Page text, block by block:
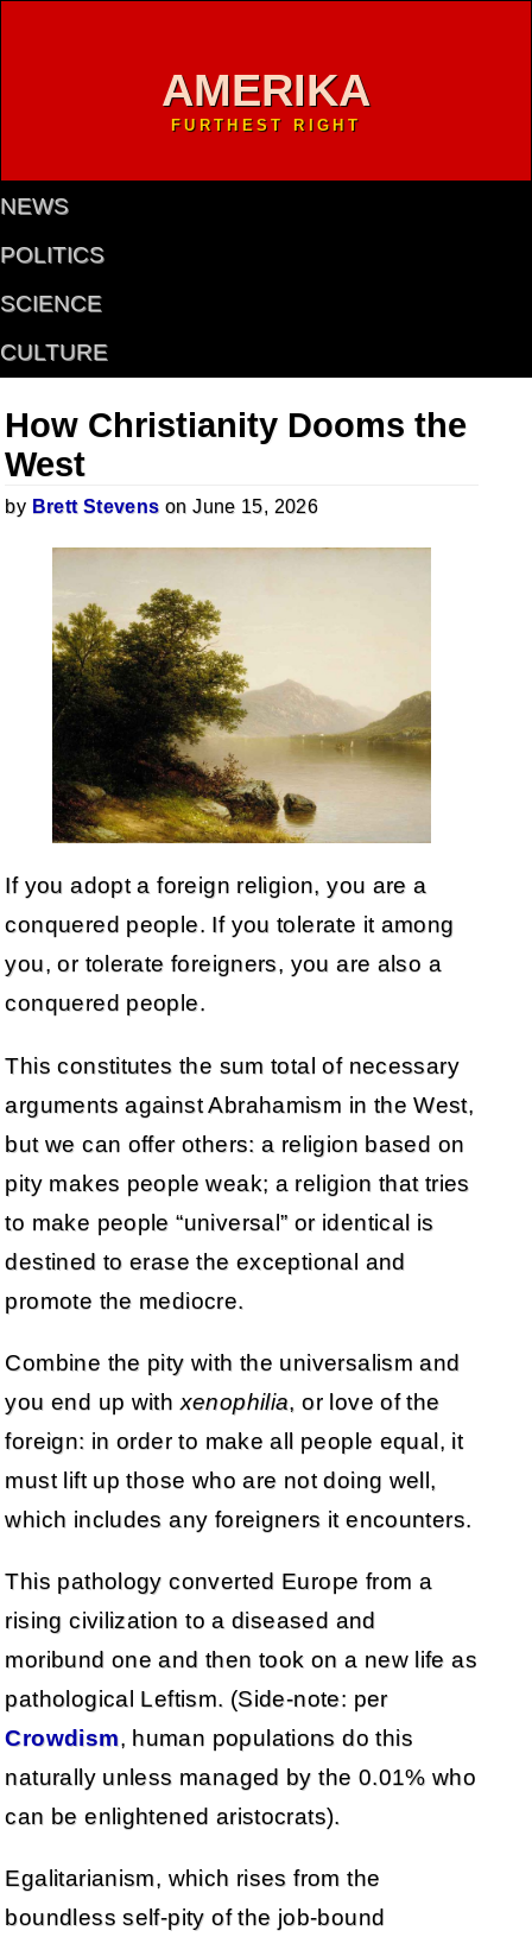
AMERIKA
FURTHEST RIGHT
NEWS
POLITICS
SCIENCE
CULTURE
How Christianity Dooms the
West
by Brett Stevens on June 15, 2026
If you adopt a foreign religion, you are a
conquered people. If you tolerate it among
you, or tolerate foreigners, you are also a
conquered people.
This constitutes the sum total of necessary
arguments against Abrahamism in the West,
but we can offer others: a religion based on
pity makes people weak; a religion that tries
to make people “universal” or identical is
destined to erase the exceptional and
promote the mediocre.
Combine the pity with the universalism and
you end up with xenophilia, or love of the
foreign: in order to make all people equal, it
must lift up those who are not doing well,
which includes any foreigners it encounters.
This pathology converted Europe from a
rising civilization to a diseased and
moribund one and then took on a new life as
pathological Leftism. (Side-note: per
Crowdism, human populations do this
naturally unless managed by the 0.01% who
can be enlightened aristocrats).
Egalitarianism, which rises from the
boundless self-pity of the job-bound